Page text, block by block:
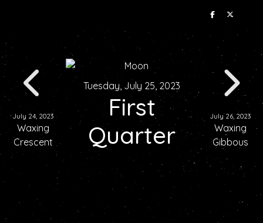
July 24, 2023
Waxing
Crescent
Tuesday, July 25, 2023
First
Quarter
July 26, 2023
Waxing
Gibbous